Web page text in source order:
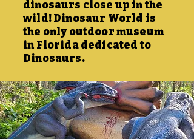
dinosaurs close up in the
wild! Dinosaur World is
the only outdoor museum
in Florida dedicated to
Dinosaurs.